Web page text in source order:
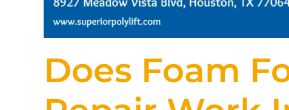
Does Foam